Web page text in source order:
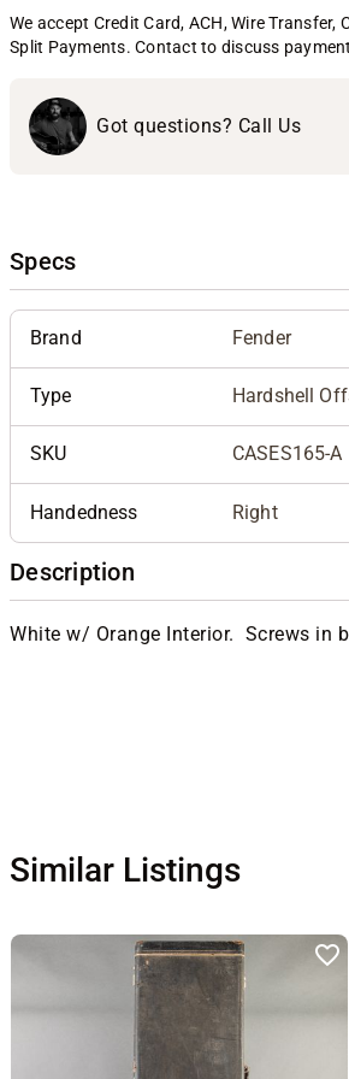
We accept Credit Card, ACH, Wire Transfer,
Split Payments. Contact to discuss
Got questions? Call Us
Specs
Brand Fender
Type Hardshell
SKU CASES165-A
Handedness Right
Description
White w/ Orange Interior. Screws in
Similar Listings